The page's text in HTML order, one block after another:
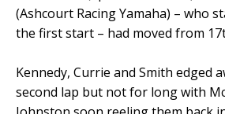
(Ashcourt Racing Yamaha) – who
the first start – had moved from
Kennedy, Currie and Smith edged
second lap but not for long with